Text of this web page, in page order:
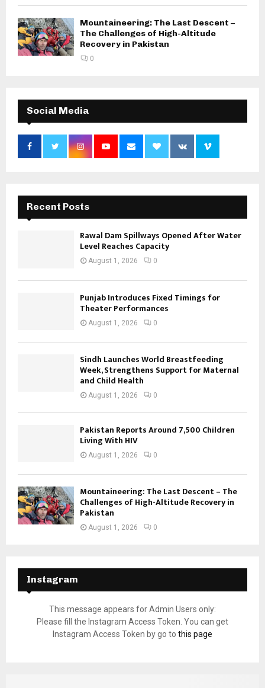
Mountaineering: The Last Descent –
The Challenges of High-Altitude
Recovery in Pakistan
0
Social Media
Recent Posts
Rawal Dam Spillways Opened After Water
Level Reaches Capacity
August 1, 2026 0
Punjab Introduces Fixed Timings for
Theater Performances
August 1, 2026 0
Sindh Launches World Breastfeeding
Week, Strengthens Support for Maternal
and Child Health
August 1, 2026 0
Pakistan Reports Around 7,500 Children
Living With HIV
August 1, 2026 0
Mountaineering: The Last Descent – The
Challenges of High-Altitude Recovery in
Pakistan
August 1, 2026 0
Instagram
This message appears for Admin Users only:
Please fill the Instagram Access Token. You can get
Instagram Access Token by go to this page